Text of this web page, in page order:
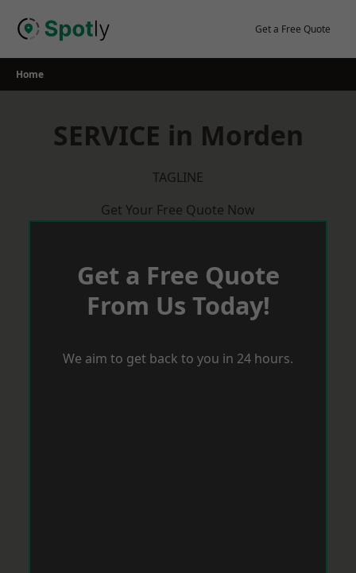
Get a Free Quote
Home
SERVICE in Morden
TAGLINE
Get Your Free Quote Now
Get a Free Quote
From Us Today!
We aim to get back to you in 24 hours.